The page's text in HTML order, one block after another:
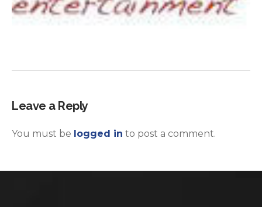
Leave a Reply
You must be logged in to post a comment.